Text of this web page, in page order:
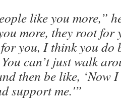
like you more,”
more, they root for
you, I think you do
can’t just walk
then be like, ‘Now
support me.'”